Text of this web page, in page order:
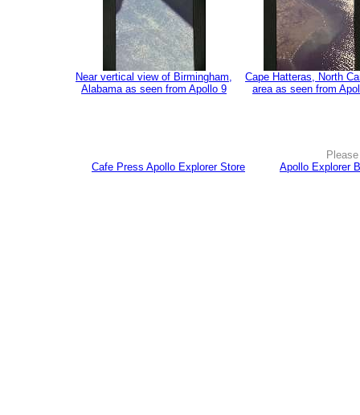
Near vertical view of Birmingham,
Alabama as seen from Apollo 9
Cape Hatteras, North
area as seen from
Cafe Press Apollo Explorer Store
Apollo Explorer